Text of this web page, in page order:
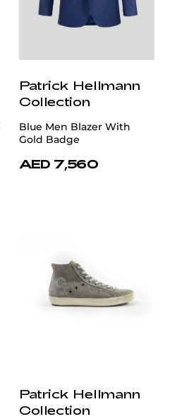
Patrick Hellmann
Collection
Blue Men Blazer With
Gold Badge
AED 7,560
Patrick Hellmann
Collection